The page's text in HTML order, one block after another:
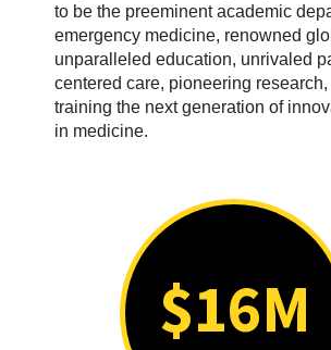
to be the preeminent academic
emergency medicine, renowned
unparalleled education, unrivaled
centered care, pioneering research,
training the next generation of
in medicine.
$16M